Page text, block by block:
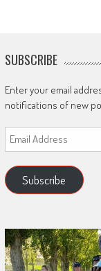
SUBSCRIBE
Enter your email
notifications of new
Email
Address
Subscribe